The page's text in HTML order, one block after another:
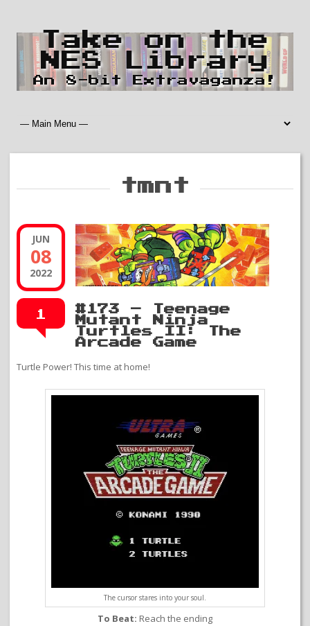
Take on the
NES Library
An 8-bit Extravaganza!
tmnt
JUN
08
2022
1
#173 – Teenage
Mutant Ninja
Turtles II: The
Arcade Game
Turtle Power! This time at home!
The cursor stares into your soul.
To Beat: Reach the ending